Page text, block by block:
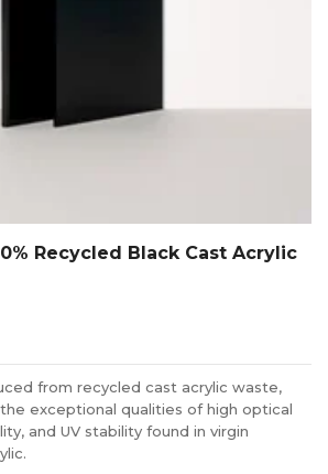
Recycled Black Cast Acrylic
from recycled cast acrylic waste,
exceptional qualities of high optical
and UV stability found in virgin